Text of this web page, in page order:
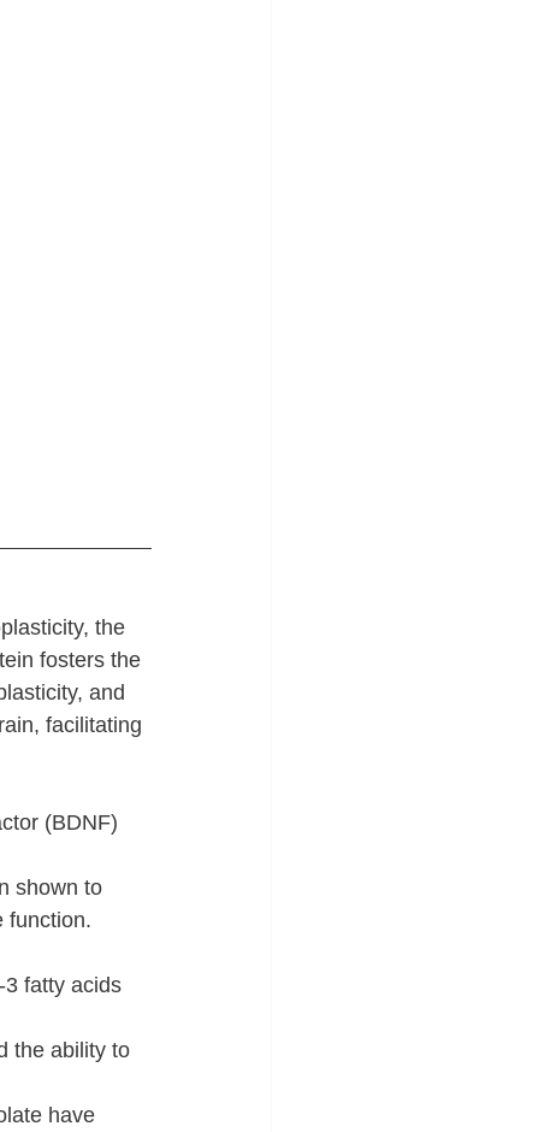
the
fosters the
and
facilitating
(BDNF)
shown to
function.
fatty acids
the ability to
have